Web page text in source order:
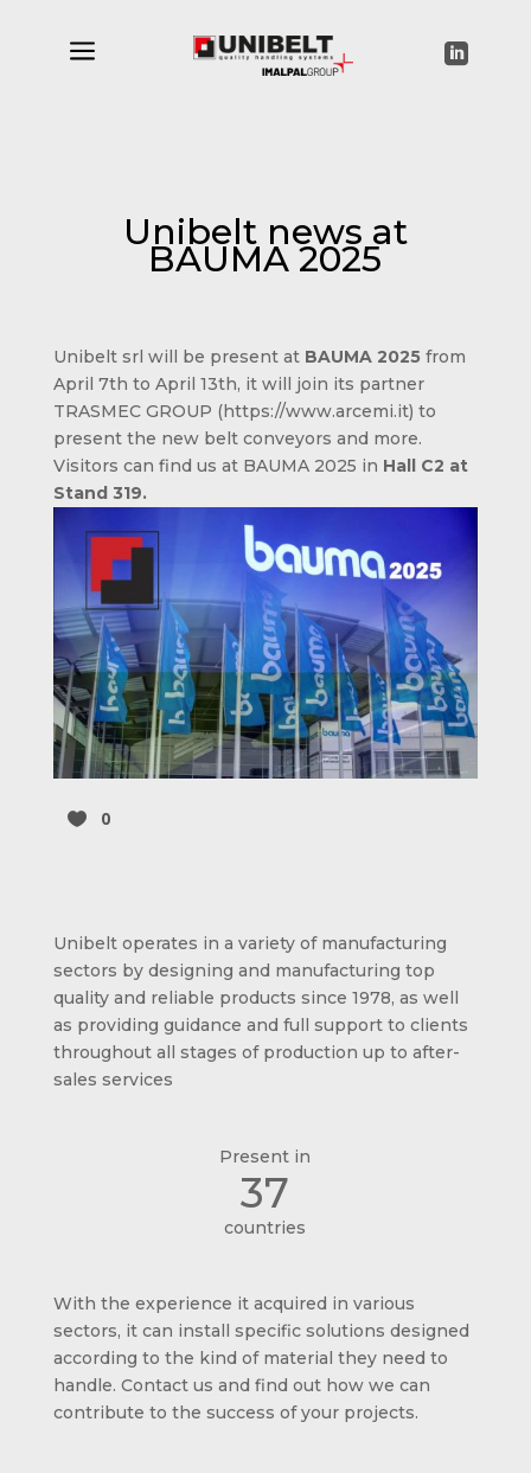
a 
Unibelt news at
BAUMA 2025
Unibelt srl will be present atBAUMA 2025 from
April 7th to April 13th, it will join its partner
TRASMEC GROUP (https://www.arcemi.it) to
present the new belt conveyors and more.
Visitors can find us at BAUMA 2025 in Hall C2 at
Stand 319.
0
Unibelt operates in a variety of manufacturing
sectors by designing and manufacturing top
quality and reliable products since 1978, as well
as providing guidance and full support to clients
throughout all stages of production up to after-
sales services
Present in
37
countries
With the experience it acquired in various
sectors, it can install specific solutions designed
according to the kind of material they need to
handle. Contact us and find out how we can
contribute to the success of your projects.